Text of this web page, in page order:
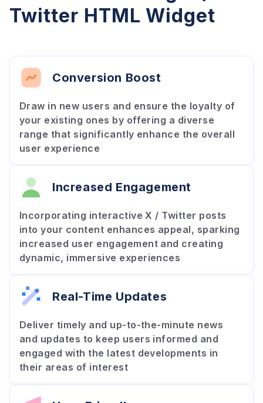
Twitter HTML Widget
Conversion Boost
Draw in new users and ensure the loyalty of
your existing ones by offering a diverse
range that significantly enhance the overall
user experience
Increased Engagement
Incorporating interactive X / Twitter posts
into your content enhances appeal, sparking
increased user engagement and creating
dynamic, immersive experiences
Real-Time Updates
Deliver timely and up-to-the-minute news
and updates to keep users informed and
engaged with the latest developments in
their areas of interest